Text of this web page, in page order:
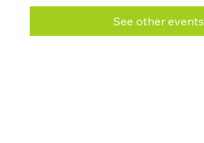
See other events